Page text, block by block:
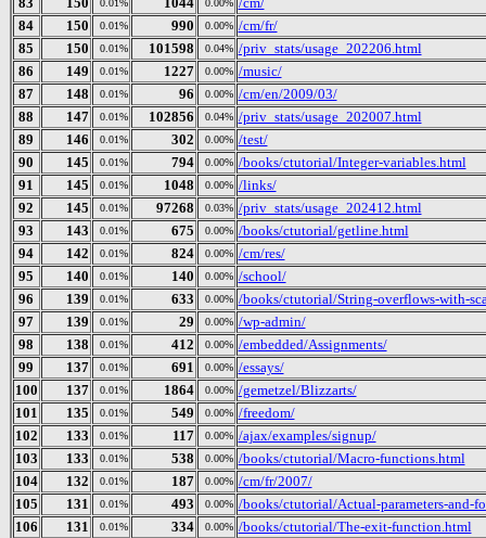
0.01% 0.00%
84
150 0.01% 990 0.00% /cm/fr/
85
150 0.01% 101598 0.04% /priv_stats/usage_202206.html
86
149 0.01% 1227 0.00% /music/
87
148 0.01% 96 0.00% /cm/en/2009/03/
88
147 0.01% 102856 0.04% /priv_stats/usage_202007.html
89
146 0.01% 302 0.00% /test/
90
145 0.01% 794 0.00% /books/ctutorial/Integer-variables.html
91
145 0.01% 1048 0.00% /links/
92
145 0.01% 97268 0.03% /priv_stats/usage_202412.html
93
143 0.01% 675 0.00% /books/ctutorial/getline.html
94
142 0.01% 824 0.00% /cm/res/
95
140 0.01% 140 0.00% /school/
96
139 0.01% 633 0.00% /books/ctutorial/String-overflows-with-
97
139 0.01% 29 0.00% /wp-admin/
98
138 0.01% 412 0.00% /embedded/Assignments/
99
137 0.01% 691 0.00% /essays/
100
137 0.01% 1864 0.00% /gemetzel/Blizzarts/
101
135 0.01% 549 0.00% /freedom/
102
133 0.01% 117 0.00% /ajax/examples/signup/
103
133 0.01% 538 0.00% /books/ctutorial/Macro-functions.html
104
132 0.01% 187 0.00% /cm/fr/2007/
105
131 0.01% 493 0.00% /books/ctutorial/Actual-parameters-and-
106
131 0.01% 334 0.00% /books/ctutorial/The-exit-function.html